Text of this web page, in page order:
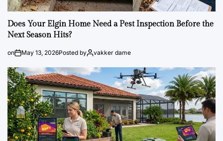
Does Your Elgin Home Need a Pest Inspection Before the
Next Season Hits?
on May 13, 2026Posted by vakker dame